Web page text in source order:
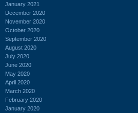
January 2021
December 2020
November 2020
October 2020
September 2020
August 2020
July 2020
June 2020
May 2020
April 2020
March 2020
February 2020
January 2020